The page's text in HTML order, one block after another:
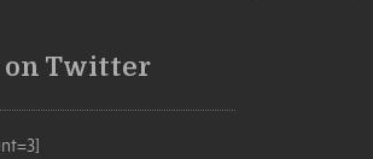
on Twitter